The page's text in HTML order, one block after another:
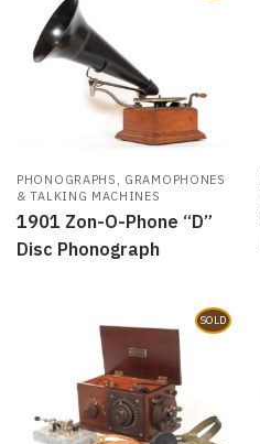
PHONOGRAPHS, GRAMOPHONES
& TALKING MACHINES
1901 Zon-O-Phone “D”
Disc Phonograph
SOLD